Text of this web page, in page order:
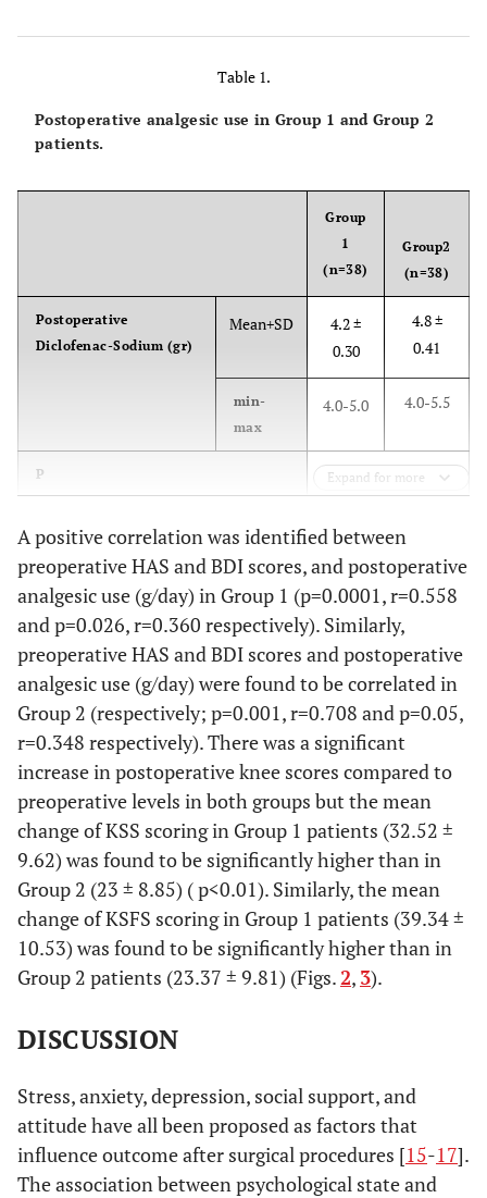
Table 1.
Postoperative analgesic use in Group 1 and Group 2
patients.
Group
1
(n=38)
Group2
(n=38)
Postoperative
Diclofenac-Sodium (gr)
Mean+SD
4.2 ±
0.30
4.8 ±
0.41
min-
max
4.0-5.0 4.0-5.5
P 0.001**
Expand for more
A positive correlation was identified between
preoperative HAS and BDI scores, and postoperative
analgesic use (g/day) in Group 1 (p=0.0001, r=0.558
and p=0.026, r=0.360 respectively). Similarly,
preoperative HAS and BDI scores and postoperative
analgesic use (g/day) were found to be correlated in
Group 2 (respectively; p=0.001, r=0.708 and p=0.05,
r=0.348 respectively). There was a significant
increase in postoperative knee scores compared to
preoperative levels in both groups but the mean
change of KSS scoring in Group 1 patients (32.52 ±
9.62) was found to be significantly higher than in
Group 2 (23 ± 8.85) ( p<0.01). Similarly, the mean
change of KSFS scoring in Group 1 patients (39.34 ±
10.53) was found to be significantly higher than in
Group 2 patients (23.37 ± 9.81) (Figs.2, 3).
DISCUSSION
Stress, anxiety, depression, social support, and
attitude have all been proposed as factors that
influence outcome after surgical procedures [15-17].
The association between psychological state and